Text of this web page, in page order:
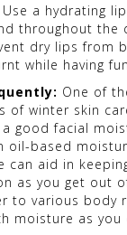
Use a hydrating
throughout the
dry lips from
while having
One of
of winter skin
good facial
oil-based
can aid in
as you get out
to various body
moisture as you